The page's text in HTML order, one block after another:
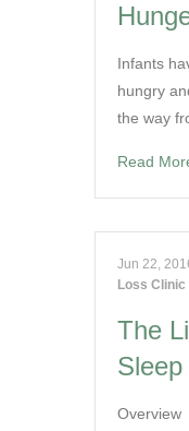
Infants
hungry
the way
Read
Jun 22,
Loss Clinic
The
Sleep
Overview